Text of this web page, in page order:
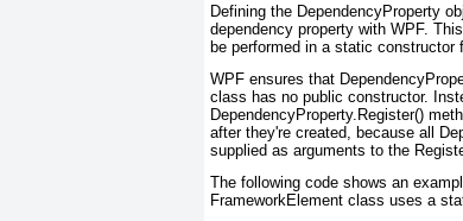
Defining the DependencyProperty
dependency property with WPF.
be performed in a static constructor
WPF ensures that
class has no public constructor.
DependencyProperty.Register()
after they're created, because all
supplied as arguments to the
The following code shows an
FrameworkElement class uses a